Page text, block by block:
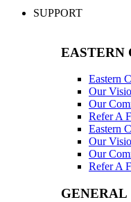
SUPPORT
EASTERN
Eastern
Our
Our
Refer A
Eastern
Our
Our
Refer A
GENERAL